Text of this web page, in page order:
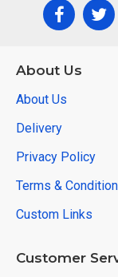
About Us
About Us
Delivery
Privacy Policy
Terms &
Custom Links
Customer